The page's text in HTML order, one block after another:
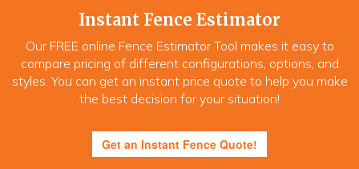
Instant Fence Estimator
Our FREE online Fence Estimator Tool makes it easy to
compare pricing of different configurations, options, and
styles. You can get an instant price quote to help you make
the best decision for your situation!
Get an Instant Fence Quote!